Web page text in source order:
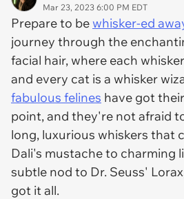
Mar 23, 2023 6:00 PM EDT
Prepare to bewhisker-ed
journey through the
facial hair, where each
and every cat is a whisker
fabulous felines have got
point, and they're not afraid
long, luxurious whiskers that
Dali's mustache to charming
subtle nod to Dr. Seuss'
got it all.